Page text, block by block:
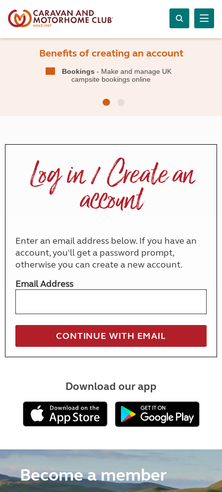
Benefits of creating an account
Bookings - Make and manage UK
campsite bookings online
Log in / Create an
account
Enter an email address below. If you have an
account, you'll get a password prompt,
otherwise you can create a new account.
Email Address
Download our app
Become a member